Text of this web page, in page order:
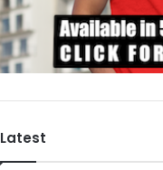
Latest